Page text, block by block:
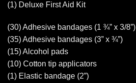
(1) Deluxe First Aid Kit
(30) Adhesive bandages (1 ¾” x 3/8”)
(35) Adhesive bandages (3” x ¾”)
(15) Alcohol pads
(10) Cotton tip applicators
(1) Elastic bandage (2”)